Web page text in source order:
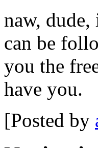
naw,
can be
you the
have you.
[Posted by